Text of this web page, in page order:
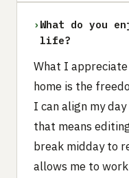
› What do you
life?
What I
home is the
I can align my
that means
break midday to
allows me to